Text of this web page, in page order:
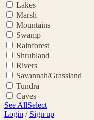
Lakes
Marsh
Mountains
Swamp
Rainforest
Shrubland
Rivers
Savannah/Grassland
Tundra
Caves
See AllSelect
Login / Sign up